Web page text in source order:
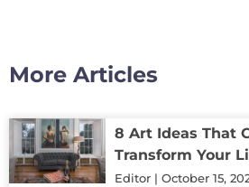
More Articles
8 Art Ideas That
Transform Your
Editor October 15,